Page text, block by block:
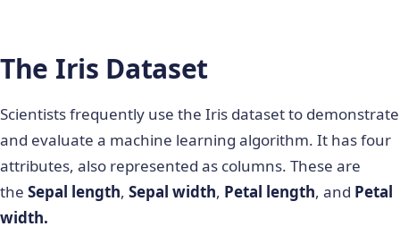
The Iris Dataset
Scientists frequently use the Iris dataset to demonstrate
and evaluate a machine learning algorithm. It has four
attributes, also represented as columns. These are
the Sepal length, Sepal width, Petal length, and Petal
width.